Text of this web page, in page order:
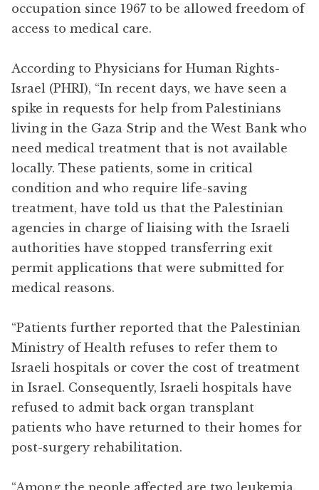
occupation since 1967 to be allowed freedom of
access to medical care.
According to Physicians for Human Rights-
Israel (PHRI), “In recent days, we have seen a
spike in requests for help from Palestinians
living in the Gaza Strip and the West Bank who
need medical treatment that is not available
locally. These patients, some in critical
condition and who require life-saving
treatment, have told us that the Palestinian
agencies in charge of liaising with the Israeli
authorities have stopped transferring exit
permit applications that were submitted for
medical reasons.
“Patients further reported that the Palestinian
Ministry of Health refuses to refer them to
Israeli hospitals or cover the cost of treatment
in Israel. Consequently, Israeli hospitals have
refused to admit back organ transplant
patients who have returned to their homes for
post-surgery rehabilitation.
“Among the people affected are two leukemia